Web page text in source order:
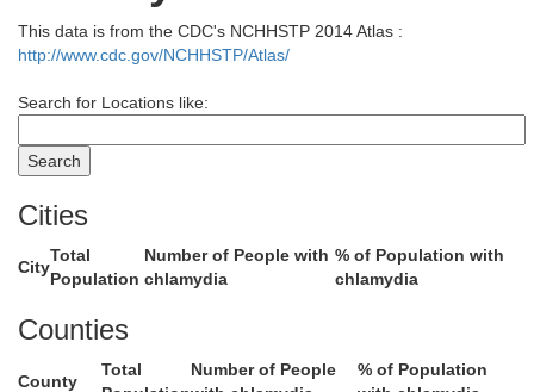
This data is from the CDC's NCHHSTP 2014 Atlas :
http://www.cdc.gov/NCHHSTP/Atlas/
Search for Locations like:
Cities
City
Total
Population
Number of People with
chlamydia
% of Population with
chlamydia
Counties
County
Total
Number of People
% of Population
Scott